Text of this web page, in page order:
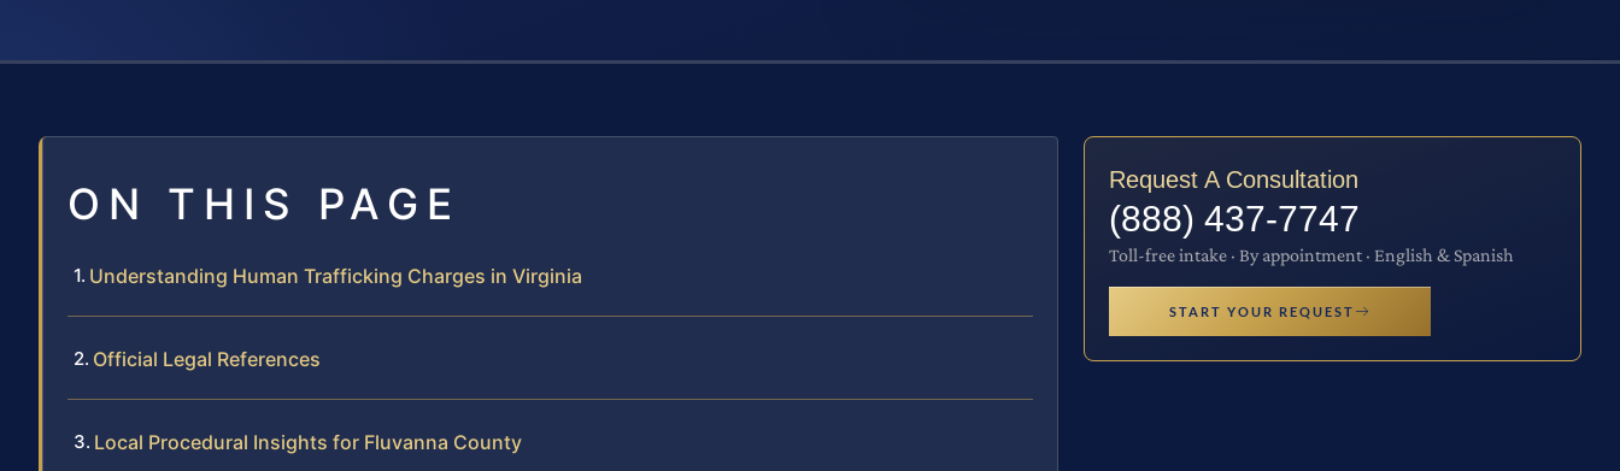
ON THIS PAGE
Understanding Human Trafficking Charges in Virginia
Official Legal References
Local Procedural Insights for Fluvanna County
Request A Consultation
(888) 437-7747
Toll-free intake · By appointment · English & Spanish
START YOUR REQUEST